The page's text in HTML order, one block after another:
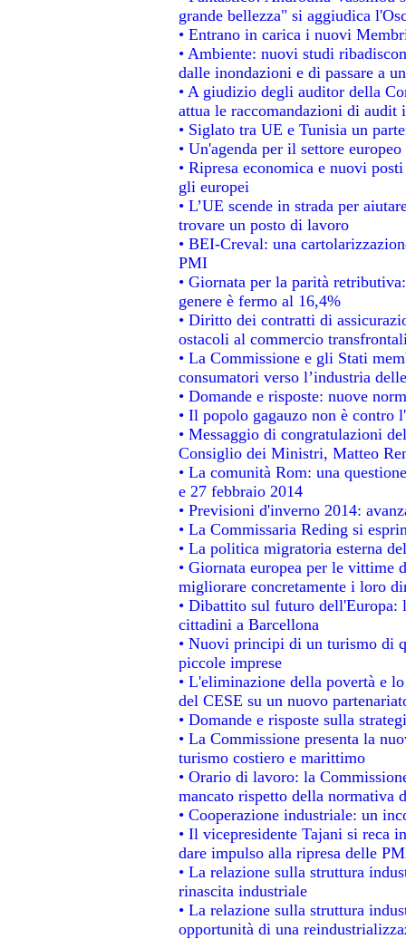
grande bellezza" si aggiudica
• Entrano in carica i nuovi
• Ambiente: nuovi studi
dalle inondazioni e di passare a
• A giudizio degli auditor della
attua le raccomandazioni di audit
• Siglato tra UE e Tunisia un
• Un'agenda per il settore
• Ripresa economica e nuovi
gli europei
• L’UE scende in strada per
trovare un posto di lavoro
• BEI-Creval: una
PMI
• Giornata per la parità
genere è fermo al 16,4%
• Diritto dei contratti di
ostacoli al commercio
• La Commissione e gli Stati
consumatori verso l’industria
• Domande e risposte: nuove
• Il popolo gagauzo non è contro
• Messaggio di congratulazioni
Consiglio dei Ministri, Matteo
• La comunità Rom: una
e 27 febbraio 2014
• Previsioni d'inverno 2014:
• La Commissaria Reding si
• La politica migratoria esterna
• Giornata europea per le vittime
migliorare concretamente i loro
• Dibattito sul futuro dell'Europa:
cittadini a Barcellona
• Nuovi principi di un turismo di
piccole imprese
• L'eliminazione della povertà e
del CESE su un nuovo
• Domande e risposte sulla
• La Commissione presenta la
turismo costiero e marittimo
• Orario di lavoro: la
mancato rispetto della normativa
• Cooperazione industriale: un
• Il vicepresidente Tajani si reca
dare impulso alla ripresa delle
• La relazione sulla struttura
rinascita industriale
• La relazione sulla struttura
opportunità di una